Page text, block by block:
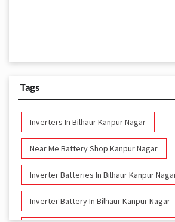
Tags
Inverters In Bilhaur Kanpur Nagar
Near Me Battery Shop Kanpur Nagar
Inverter Batteries In Bilhaur Kanpur
Inverter Battery In Bilhaur Kanpur Nagar